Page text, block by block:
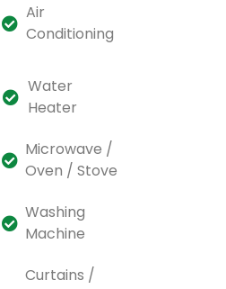
Air
Conditioning
Water
Heater
Microwave /
Oven / Stove
Washing
Machine
Curtains /